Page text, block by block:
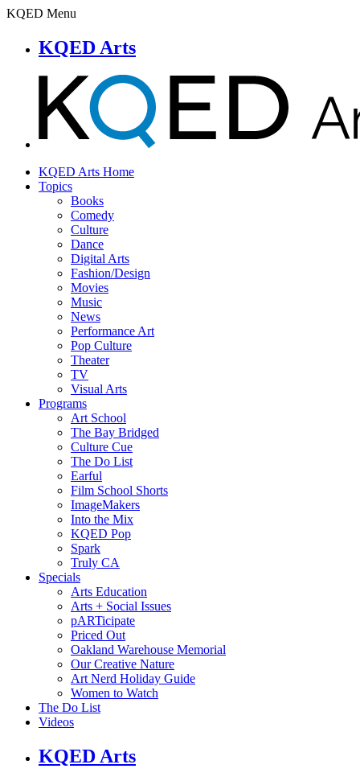
KQED Menu
KQED Arts
KQED Arts Home
Topics
Books
Comedy
Culture
Dance
Digital Arts
Fashion/Design
Movies
Music
News
Performance Art
Pop Culture
Theater
TV
Visual Arts
Programs
Art School
The Bay Bridged
Culture Cue
The Do List
Earful
Film School Shorts
ImageMakers
Into the Mix
KQED Pop
Spark
Truly CA
Specials
Arts Education
Arts + Social Issues
pARTicipate
Priced Out
Oakland Warehouse Memorial
Our Creative Nature
Art Nerd Holiday Guide
Women to Watch
The Do List
Videos
KQED Arts